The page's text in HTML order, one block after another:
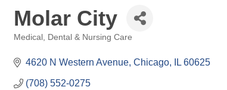
Molar City
Medical, Dental & Nursing Care
4620 N Western Avenue Chicago IL 60625
(708) 552-0275